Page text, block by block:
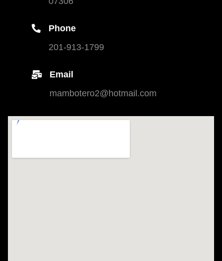
Phone
201-913-1799
Email
mambotero2@hotmail.com